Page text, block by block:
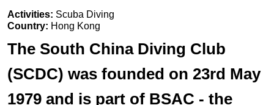
Activities: Scuba Diving
Country: Hong Kong
The South China Diving Club
(SCDC) was founded on 23rd May
1979 and is part of BSAC - the